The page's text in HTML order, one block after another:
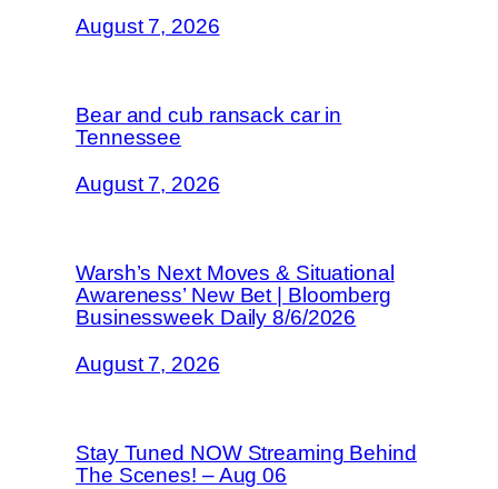
August 7, 2026
Bear and cub ransack car in
Tennessee
August 7, 2026
Warsh’s Next Moves & Situational
Awareness’ New Bet | Bloomberg
Businessweek Daily 8/6/2026
August 7, 2026
Stay Tuned NOW Streaming Behind
The Scenes! – Aug 06